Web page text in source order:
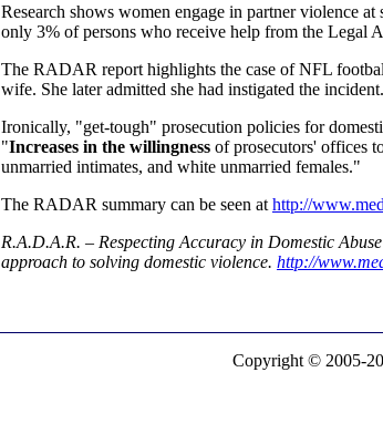
Research shows women engage in partner violence
only 3% of persons who receive help from the Legal
The RADAR report highlights the case of NFL
wife. She later admitted she had instigated the
Ironically, "get-tough" prosecution policies for
"Increases in the willingness of prosecutors' offices
unmarried intimates, and white unmarried females."
The RADAR summary can be seen at http://
R.A.D.A.R. – Respecting Accuracy in Domestic
approach to solving domestic violence. http://
Copyright © 2005-